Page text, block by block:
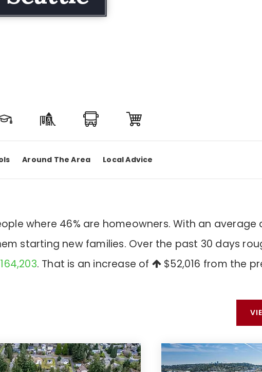
Around The Area Local Advice
where 46% are homeowners. With an average
starting new families. Over the past 30 days
. That is an increase of $52,016 from the